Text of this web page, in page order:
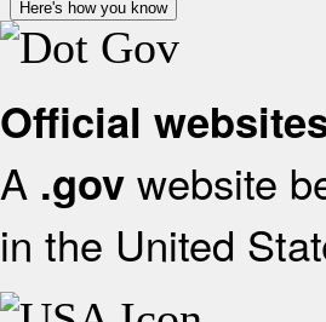
Here's how you know
Official
A .gov website
in the United